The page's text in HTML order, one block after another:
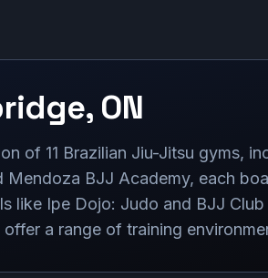
, ON
of 11 Brazilian Jiu-Jitsu gyms,
Mendoza BJJ Academy, each
like Ipe Dojo: Judo and BJJ
a range of training